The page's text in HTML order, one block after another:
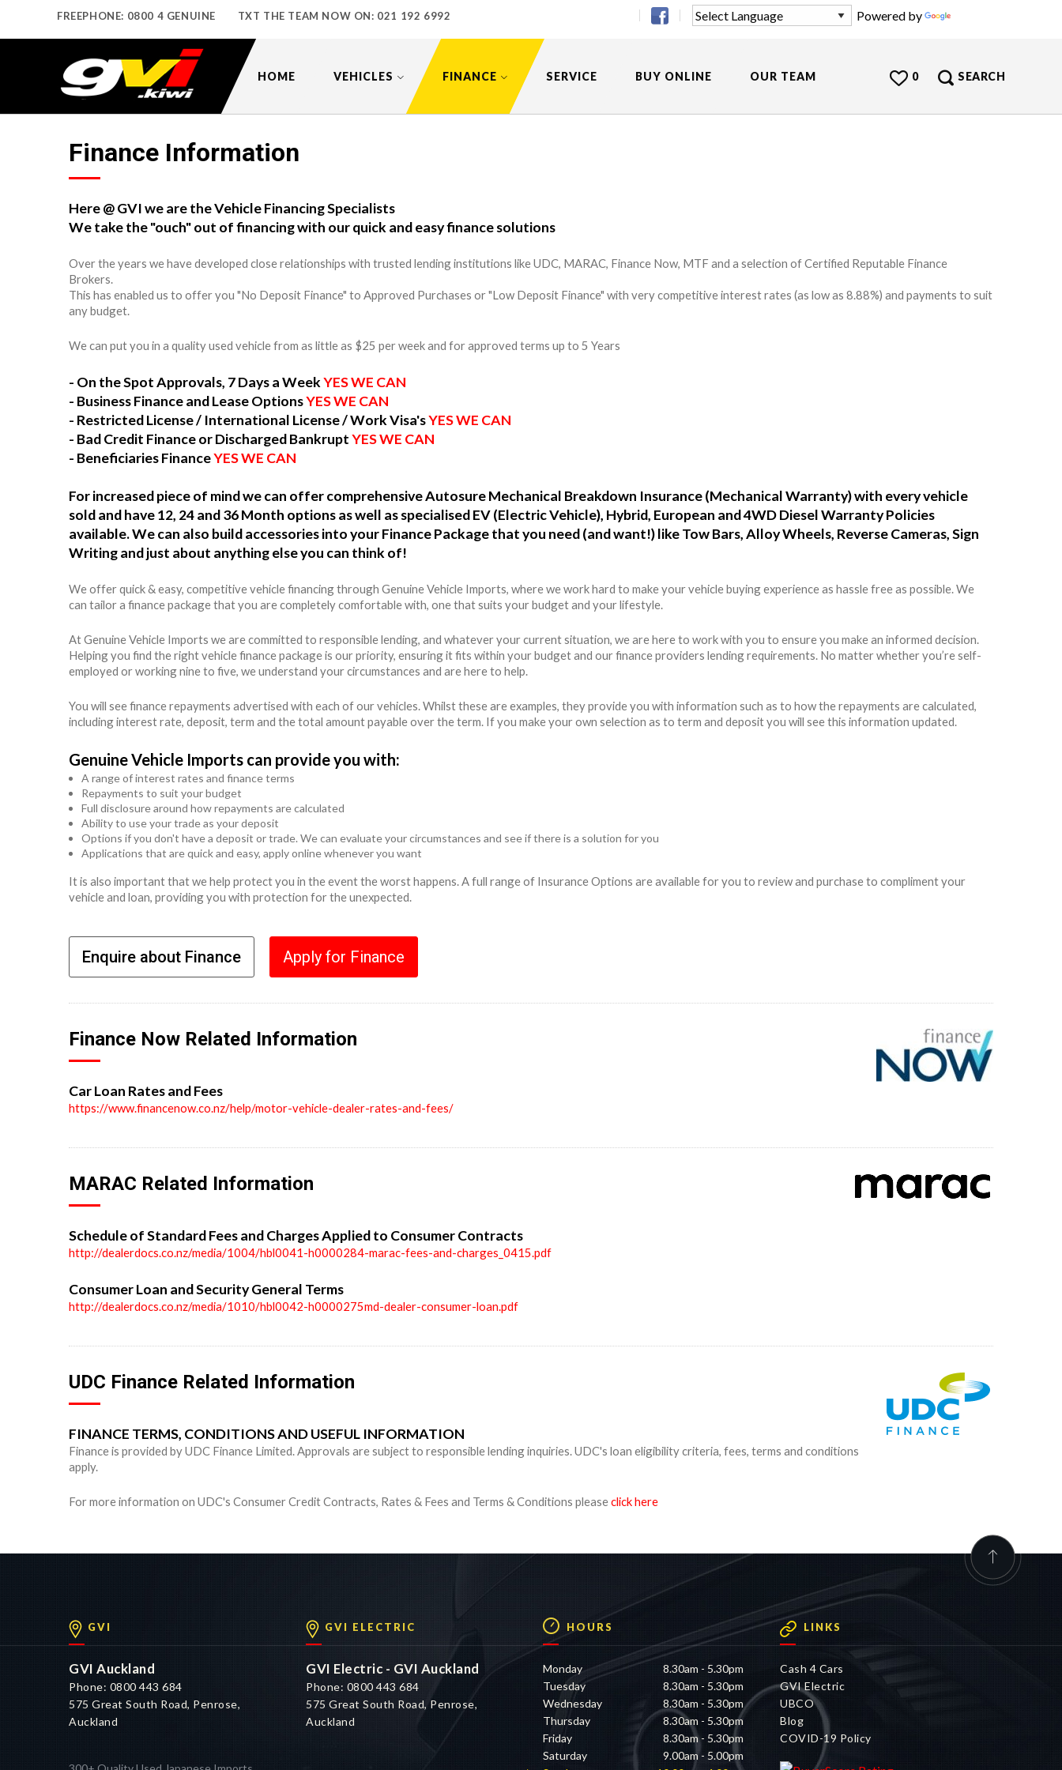
FREEPHONE: 0800 4 GENUINE TXT THE TEAM NOW ON: 021 192 6992 Powered by
HOME VEHICLES FINANCE SERVICE BUY ONLINE OUR TEAM SEARCH
0
Finance Information
Here @ GVI we are the Vehicle Financing Specialists
We take the "ouch" out of financing with our quick and easy finance solutions
Over the years we have developed close relationships with trusted lending institutions like UDC, MARAC, Finance Now, MTF and a selection of Certified Reputable Finance
Brokers.
This has enabled us to offer you "No Deposit Finance" to Approved Purchases or "Low Deposit Finance" with very competitive interest rates (as low as 8.88%) and payments to suit
any budget.
We can put you in a quality used vehicle from as little as $25 per week and for approved terms up to 5 Years
- On the Spot Approvals, 7 Days a WeekYES WE CAN
- Business Finance and Lease OptionsYES WE CAN
- Restricted License / International License / Work Visa'sYES WE CAN
- Bad Credit Finance or Discharged BankruptYES WE CAN
- Beneficiaries FinanceYES WE CAN
For increased piece of mind we can offer comprehensive Autosure Mechanical Breakdown Insurance (Mechanical Warranty) with every vehicle
sold and have 12, 24 and 36 Month options as well as specialised EV (Electric Vehicle), Hybrid, European and 4WD Diesel Warranty Policies
available. We can also build accessories into your Finance Package that you need (and want!) like Tow Bars, Alloy Wheels, Reverse Cameras, Sign
Writing and just about anything else you can think of!
We offer quick & easy, competitive vehicle financing through Genuine Vehicle Imports, where we work hard to make your vehicle buying experience as hassle free as possible. We
can tailor a finance package that you are completely comfortable with, one that suits your budget and your lifestyle.
At Genuine Vehicle Imports we are committed to responsible lending, and whatever your current situation, we are here to work with you to ensure you make an informed decision.
Helping you find the right vehicle finance package is our priority, ensuring it fits within your budget and our finance providers lending requirements. No matter whether you’re self-
employed or working nine to five, we understand your circumstances and are here to help.
You will see finance repayments advertised with each of our vehicles. Whilst these are examples, they provide you with information such as to how the repayments are calculated,
including interest rate, deposit, term and the total amount payable over the term. If you make your own selection as to term and deposit you will see this information updated.
Genuine Vehicle Imports can provide you with:
A range of interest rates and finance terms
Repayments to suit your budget
Full disclosure around how repayments are calculated
Ability to use your trade as your deposit
Options if you don't have a deposit or trade. We can evaluate your circumstances and see if there is a solution for you
Applications that are quick and easy, apply online whenever you want
It is also important that we help protect you in the event the worst happens. A full range of Insurance Options are available for you to review and purchase to compliment your
vehicle and loan, providing you with protection for the unexpected.
Enquire about Finance Apply for Finance
Finance Now Related Information
Car Loan Rates and Fees
https://www.financenow.co.nz/help/motor-vehicle-dealer-rates-and-fees/
MARAC Related Information
Schedule of Standard Fees and Charges Applied to Consumer Contracts
http://dealerdocs.co.nz/media/1004/hbl0041-h0000284-marac-fees-and-charges_0415.pdf
Consumer Loan and Security General Terms
http://dealerdocs.co.nz/media/1010/hbl0042-h0000275md-dealer-consumer-loan.pdf
UDC Finance Related Information
FINANCE TERMS, CONDITIONS AND USEFUL INFORMATION
Finance is provided by UDC Finance Limited. Approvals are subject to responsible lending inquiries. UDC's loan eligibility criteria, fees, terms and conditions
apply.
For more information on UDC's Consumer Credit Contracts, Rates & Fees and Terms & Conditions pleaseclick here
GVI
GVI Auckland
Phone: 0800 443 684
575 Great South Road, Penrose,
Auckland
GVI ELECTRIC
GVI Electric - GVI Auckland
Phone: 0800 443 684
575 Great South Road, Penrose,
Auckland
HOURS
Monday
8.30am - 5.30pm
Tuesday
8.30am - 5.30pm
Wednesday
8.30am - 5.30pm
Thursday
8.30am - 5.30pm
Friday
8.30am - 5.30pm
Saturday
9.00am - 5.00pm
LINKS
Cash 4 Cars
GVI Electric
UBCO
Blog
COVID-19 Policy